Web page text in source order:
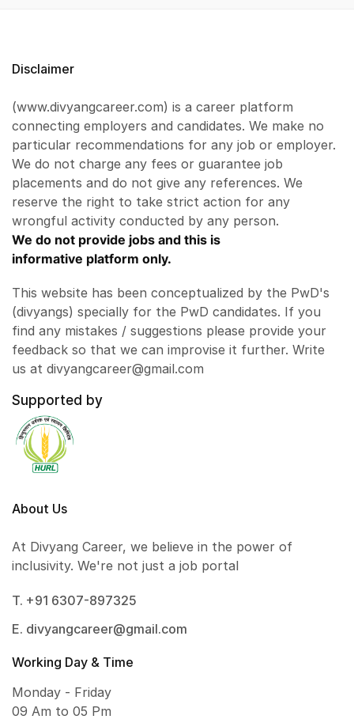
Disclaimer
(www.divyangcareer.com) is a career platform
connecting employers and candidates. We make no
particular recommendations for any job or employer.
We do not charge any fees or guarantee job
placements and do not give any references. We
reserve the right to take strict action for any
wrongful activity conducted by any person.
We do not provide jobs and this is
informative platform only.
This website has been conceptualized by the PwD's
(divyangs) specially for the PwD candidates. If you
find any mistakes / suggestions please provide your
feedback so that we can improvise it further. Write
us at divyangcareer@gmail.com
Supported by
About Us
At Divyang Career, we believe in the power of
inclusivity. We're not just a job portal
T. +91 6307-897325
E. divyangcareer@gmail.com
Working Day & Time
Monday - Friday
09 Am to 05 Pm